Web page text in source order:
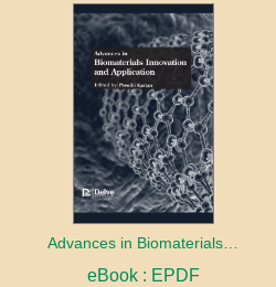
eBook : EPDF